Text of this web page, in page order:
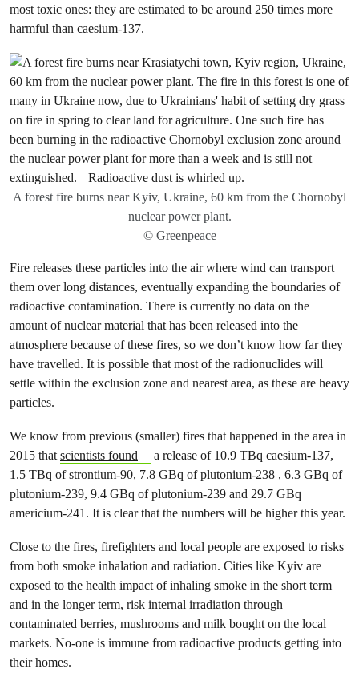
most toxic ones: they are estimated to be around 250 times more
harmful than caesium-137.
A forest fire burns near Kyiv, Ukraine, 60 km from the Chornobyl
nuclear power plant.
© Greenpeace
Fire releases these particles into the air where wind can transport
them over long distances, eventually expanding the boundaries of
radioactive contamination. There is currently no data on the
amount of nuclear material that has been released into the
atmosphere because of these fires, so we don’t know how far they
have travelled. It is possible that most of the radionuclides will
settle within the exclusion zone and nearest area, as these are heavy
particles.
We know from previous (smaller) fires that happened in the area in
2015 that scientists found
a release of 10.9 TBq caesium-137,
1.5 TBq of strontium-90, 7.8 GBq of plutonium-238 , 6.3 GBq of
plutonium-239, 9.4 GBq of plutonium-239 and 29.7 GBq
americium-241. It is clear that the numbers will be higher this year.
Close to the fires, firefighters and local people are exposed to risks
from both smoke inhalation and radiation. Cities like Kyiv are
exposed to the health impact of inhaling smoke in the short term
and in the longer term, risk internal irradiation through
contaminated berries, mushrooms and milk bought on the local
markets. No-one is immune from radioactive products getting into
their homes.